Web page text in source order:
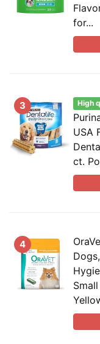
for...
3 High
USA
ct.
4